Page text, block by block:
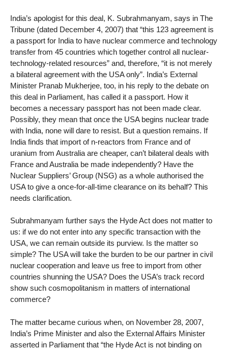
India’s apologist for this deal, K. Subrahmanyam, says in The
Tribune (dated December 4, 2007) that “this 123 agreement is
a passport for India to have nuclear commerce and technology
transfer from 45 countries which together control all nuclear-
technology-related resources” and, therefore, “it is not merely
a bilateral agreement with the USA only”. India’s External
Minister Pranab Mukherjee, too, in his reply to the debate on
this deal in Parliament, has called it a passport. How it
becomes a necessary passport has not been made clear.
Possibly, they mean that once the USA begins nuclear trade
with India, none will dare to resist. But a question remains. If
India finds that import of n-reactors from France and of
uranium from Australia are cheaper, can’t bilateral deals with
France and Australia be made independently? Have the
Nuclear Suppliers’ Group (NSG) as a whole authorised the
USA to give a once-for-all-time clearance on its behalf? This
needs clarification.
Subrahmanyam further says the Hyde Act does not matter to
us: if we do not enter into any specific transaction with the
USA, we can remain outside its purview. Is the matter so
simple? The USA will take the burden to be our partner in civil
nuclear cooperation and leave us free to import from other
countries shunning the USA? Does the USA’s track record
show such cosmopolitanism in matters of international
commerce?
The matter became curious when, on November 28, 2007,
India’s Prime Minister and also the External Affairs Minister
asserted in Parliament that “the Hyde Act is not binding on